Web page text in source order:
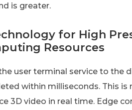
is greater.
for High
Resources
user terminal service to the
within milliseconds. This is
3D video in real time. Edge